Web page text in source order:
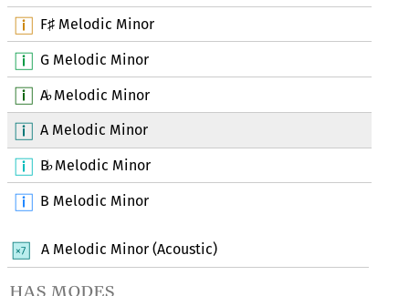
F♯ Melodic Minor
G Melodic Minor
A♭Melodic Minor
A Melodic Minor
B♭Melodic Minor
B Melodic Minor
A Melodic Minor (Acoustic)
has modes